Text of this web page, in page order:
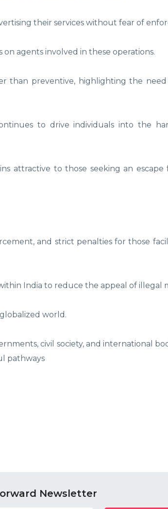
their services without fear of
agents involved in these operations.
than preventive, highlighting the
to drive individuals into the
attractive to those seeking an escape
and strict penalties for those
India to reduce the appeal of illegal
world.
civil society, and international
pathways
Newsletter